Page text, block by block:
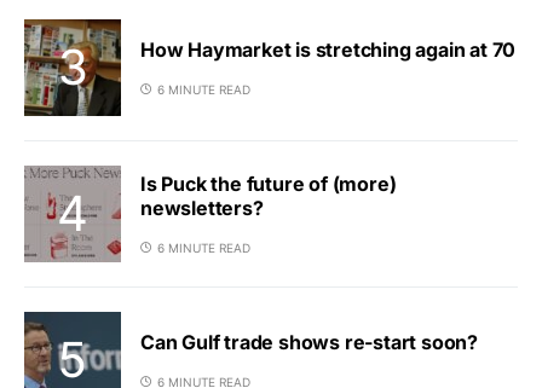
How Haymarket is stretching again at 70
6 MINUTE READ
Is Puck the future of (more)
newsletters?
6 MINUTE READ
Can Gulf trade shows re-start soon?
6 MINUTE READ